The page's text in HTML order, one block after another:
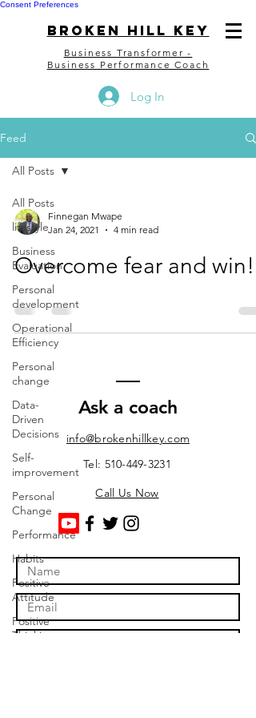
Consent Preferences
bROKEN HILL kEY
Business Transformer -
Business Performance Coach
Log In
Feed
All Posts
lifestyle
Business
Evaluation
Personal
development
Operational
Efficiency
Personal
change
Data-
Driven
Decisions
Self-
improvement
Personal
Change
Performance
Habits
Positive
Attitude
Positive
Thinking
All Posts
Finnegan Mwape
Jan 24, 2021
4 min read
Overcome fear and win!!
Ask a coach
info@brokenhillkey.com
Tel: 510-449-3231
Call Us Now